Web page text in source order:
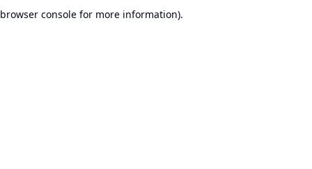
browser console for more information).